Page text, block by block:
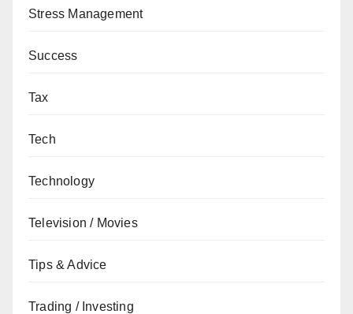
Stress Management
Success
Tax
Tech
Technology
Television / Movies
Tips & Advice
Trading / Investing